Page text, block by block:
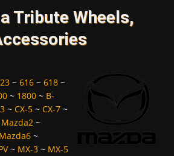
Tribute Wheels,
~ 616 ~ 618 ~
~ 1800 ~ B-
~ CX-5 ~ CX-7 ~
Mazda2 ~
Mazda6 ~
~ MX-3 ~ MX-5